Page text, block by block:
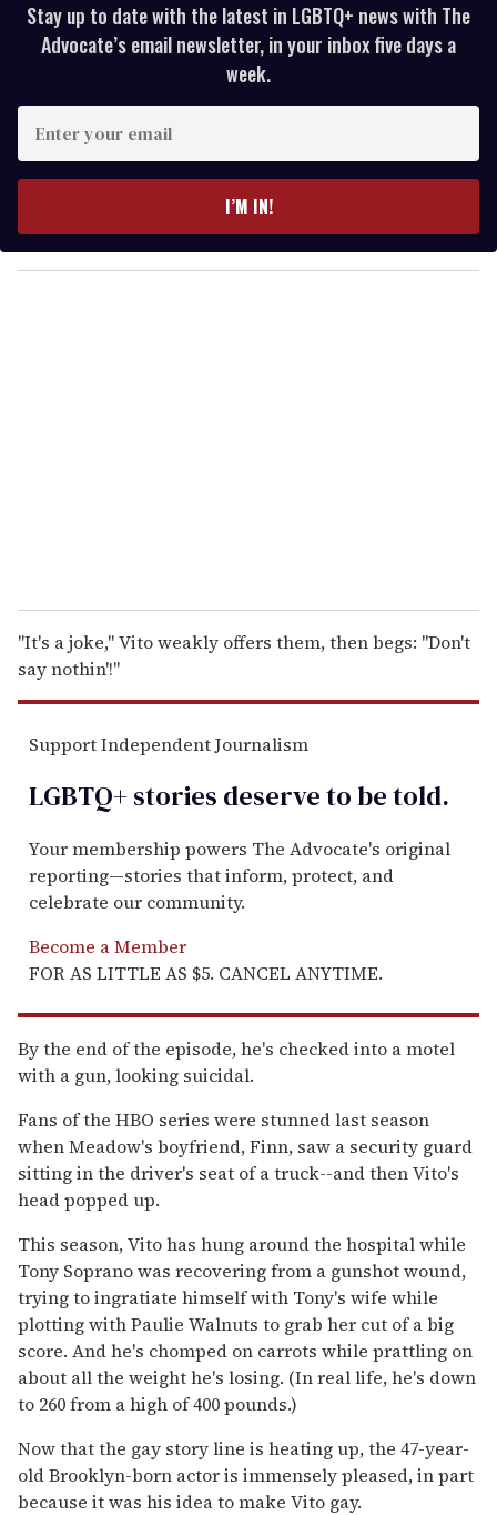
Stay up to date with the latest in LGBTQ+ news with The
Advocate’s email newsletter, in your inbox five days a
week.
y
o
I’M IN!
"It's a joke," Vito weakly offers them, then begs: "Don't
say nothin'!"
Support Independent Journalism
LGBTQ+ stories deserve to betold.
Your membership powers The Advocate's original
reporting—stories that inform, protect, and
celebrate our community.
Become a Member
FOR AS LITTLE AS $5. CANCEL ANYTIME.
By the end of the episode, he's checked into a motel
with a gun, looking suicidal.
Fans of the HBO series were stunned last season
when Meadow's boyfriend, Finn, saw a security guard
sitting in the driver's seat of a truck--and then Vito's
head popped up.
This season, Vito has hung around the hospital while
Tony Soprano was recovering from a gunshot wound,
trying to ingratiate himself with Tony's wife while
plotting with Paulie Walnuts to grab her cut of a big
score. And he's chomped on carrots while prattling on
about all the weight he's losing. (In real life, he's down
to 260 from a high of 400 pounds.)
Now that the gay story line is heating up, the 47-year-
old Brooklyn-born actor is immensely pleased, in part
because it was his idea to make Vito gay.